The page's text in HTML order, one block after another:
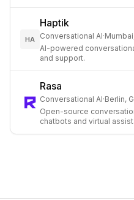
HA
Haptik
Conversational AI·
AI-powered
and support.
Rasa
Conversational AI·Berlin,
Open-source
chatbots and virtual